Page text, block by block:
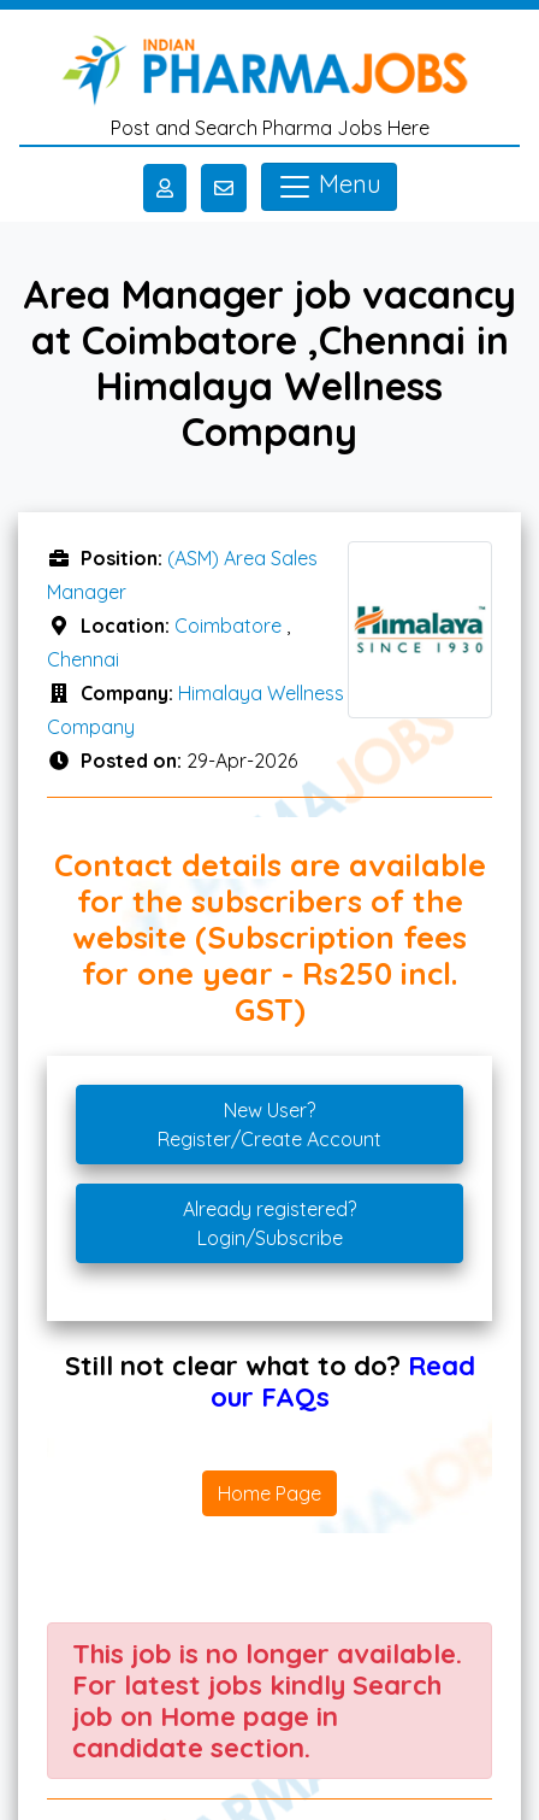
Skip to main content
Post and Search Pharma Jobs Here
Menu
Area Manager job vacancy
at Coimbatore ,Chennai in
Himalaya Wellness
Company
Position: (ASM) Area Sales
Manager
Location: Coimbatore
Chennai
Company: Himalaya Wellness
Company
Posted on: 29-Apr-2026
Contact details are available
for the subscribers of the
website (Subscription fees
for one year - Rs250 incl.
GST)
New User?
Register/Create Account
Already registered?
Login/Subscribe
Still not clear what to do? Read
our FAQs
Home Page
This job is no longer available.
For latest jobs kindly Search
job on Home page in
candidate section.